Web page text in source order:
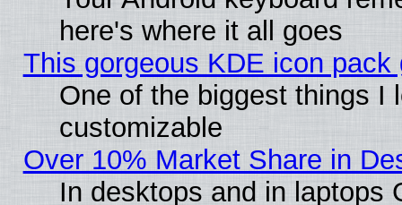
here's where it all goes
This gorgeous KDE icon
One of the biggest things I
customizable
Over 10% Market Share in
In desktops and in laptops